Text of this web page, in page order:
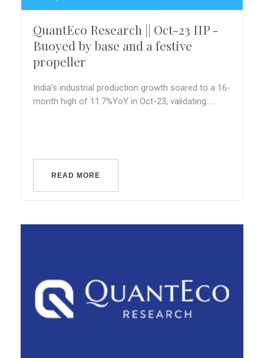
QuantEco Research || Oct-23 IIP -
Buoyed by base and a festive
propeller
India’s industrial production growth soared to a 16-
month high of 11.7%YoY in Oct-23, validating ...
READ MORE